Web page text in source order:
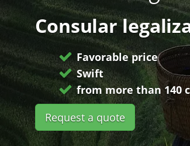
Consular
Favorable price
Swift
from more than 140
Request a quote